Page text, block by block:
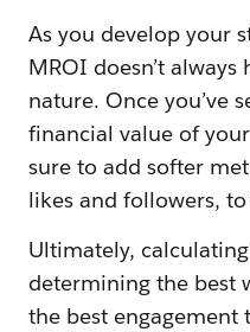
As you develop your
MROI doesn’t
nature. Once you’ve
financial value of
sure to add softer
likes and followers,
Ultimately,
determining the best
the best engagement